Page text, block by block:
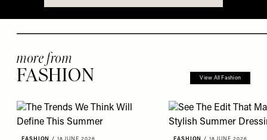
more from
FASHION View All Fashion
FASHION / 18 JUNE 2026 FASHION / 18 JUNE 2026